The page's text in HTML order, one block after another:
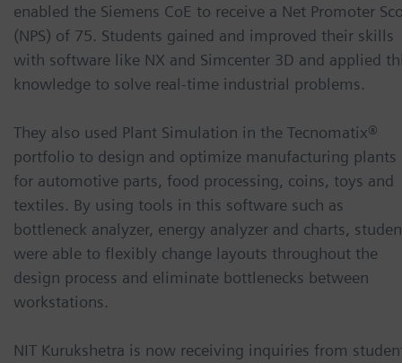
enabled the Siemens CoE to receive a Net Promoter
(NPS) of 75. Students gained and improved their skills
with software like NX and Simcenter 3D and applied
knowledge to solve real-time industrial problems.
They also used Plant Simulation in the Tecnomatix®
portfolio to design and optimize manufacturing plants
for automotive parts, food processing, coins, toys and
textiles. By using tools in this software such as
bottleneck analyzer, energy analyzer and charts,
were able to flexibly change layouts throughout the
design process and eliminate bottlenecks between
workstations.
NIT Kurukshetra is now receiving inquiries from